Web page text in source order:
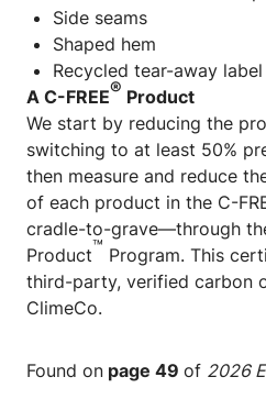
Side seams
Shaped hem
Recycled tear-away label
A C-FREE® Product
We start by reducing the
switching to at least 50%
then measure and reduce
of each product in the C-
cradle-to-grave—through
Product™ Program. This
third-party, verified carbon
ClimeCo.
Found on page 49 of 2026